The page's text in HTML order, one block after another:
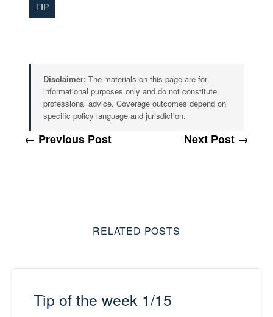
TIP
Disclaimer: The materials on this page are for
informational purposes only and do not constitute
professional advice. Coverage outcomes depend on
specific policy language and jurisdiction.
← Previous Post Next Post →
RELATED POSTS
Tip of the week 1/15